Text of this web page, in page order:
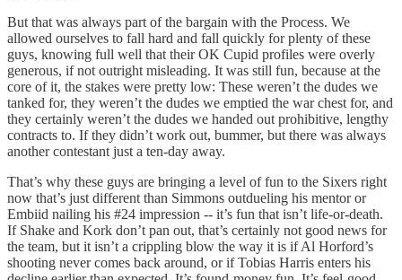
But that was always part of the bargain with the Process. We
allowed ourselves to fall hard and fall quickly for plenty of these
guys, knowing full well that their OK Cupid profiles were overly
generous, if not outright misleading. It was still fun, because at the
core of it, the stakes were pretty low: These weren’t the dudes we
tanked for, they weren’t the dudes we emptied the war chest for, and
they certainly weren’t the dudes we handed out prohibitive, lengthy
contracts to. If they didn’t work out, bummer, but there was always
another contestant just a ten-day away.
That’s why these guys are bringing a level of fun to the Sixers right
now that’s just different than Simmons outdueling his mentor or
Embiid nailing his #24 impression -- it’s fun that isn’t life-or-death.
If Shake and Kork don’t pan out, that’s certainly not good news for
the team, but it isn’t a crippling blow the way it is if Al Horford’s
shooting never comes back around, or if Tobias Harris enters his